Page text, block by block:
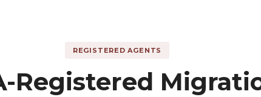
REGISTERED AGENTS
Registered